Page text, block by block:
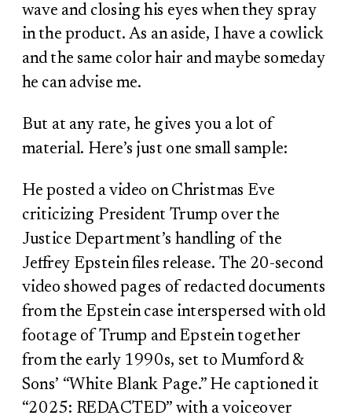
wave and closing his eyes when they spray
in the product. As an aside, I have a cowlick
and the same color hair and maybe someday
he can advise me.
But at any rate, he gives you a lot of
material. Here’s just one small sample:
He posted a video on Christmas Eve
criticizing President Trump over the
Justice Department’s handling of the
Jeffrey Epstein files release. The 20-second
video showed pages of redacted documents
from the Epstein case interspersed with old
footage of Trump and Epstein together
from the early 1990s, set to Mumford &
Sons’ “White Blank Page.” He captioned it
“2025: REDACTED” with a voiceover